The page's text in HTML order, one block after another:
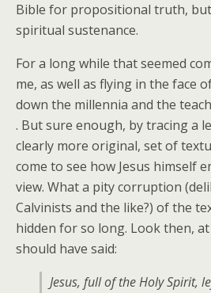
Bible for propositional truth,
spiritual sustenance.
For a long while that seemed
me, as well as flying in the face
down the millennia and the
. But sure enough, by tracing a
clearly more original, set of
come to see how Jesus himself
view. What a pity corruption
Calvinists and the like?) of the
hidden for so long. Look then,
should have said:
Jesus, full of the Holy Spirit,